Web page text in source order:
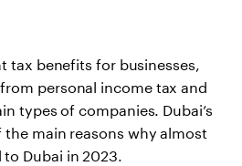
tax benefits for businesses,
personal income tax and
types of companies. Dubai’s
main reasons why almost
Dubai in 2023.